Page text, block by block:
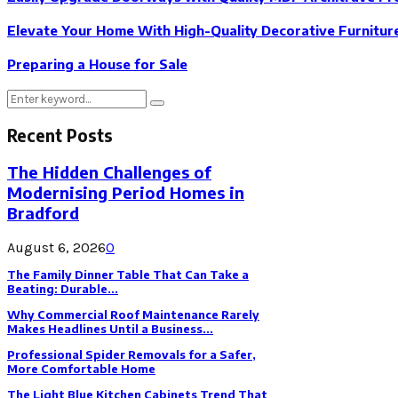
Elevate Your Home With High-Quality Decorative
Preparing a House for Sale
Search
for:
Search
Recent Posts
The Hidden Challenges of
Modernising Period Homes in
Bradford
August 6, 20260
The Family Dinner Table That Can Take a
Beating: Durable...
Why Commercial Roof Maintenance Rarely
Makes Headlines Until a Business...
Professional Spider Removals for a Safer,
More Comfortable Home
The Light Blue Kitchen Cabinets Trend That